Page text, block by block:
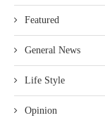
Featured
General News
Life Style
Opinion